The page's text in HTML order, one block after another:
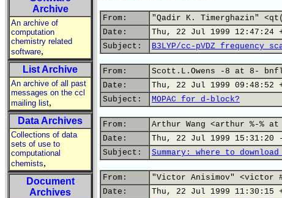
Archive
An archive of
computation
chemistry related
software,
List Archive
An archive of all past
messages on the ccl
mailing list,
Data Archives
Collections of data
sets of use to
computational
chemists,
Document
Archives
From:
"Qadir K. Timerghazin"
Date:
Thu, 22 Jul 1999 12:47:24
Subject:
B3LYP/cc-pVDZ frequency
From:
Scott.L.Owens -8 at 8-
Date:
Thu, 22 Jul 1999 09:48:52
Subject:
MOPAC for d-block?
From:
Arthur Wang <arthur %-% at
Date:
Thu, 22 Jul 1999 15:31:20 -
Subject:
Summary: where to download
From:
"Victor Anisimov" <victor
Date:
Thu, 22 Jul 1999 11:30:15